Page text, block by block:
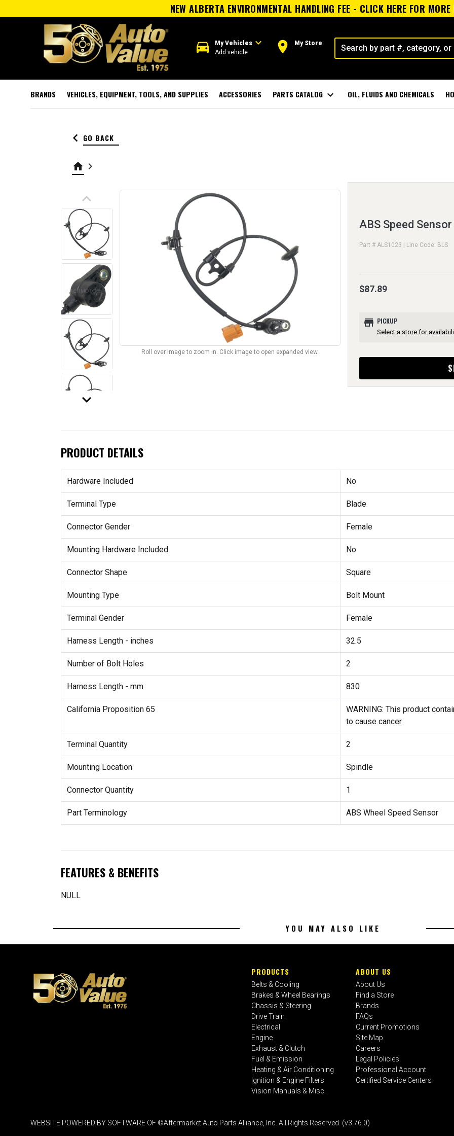
NEW ALBERTA ENVIRONMENTAL HANDLING FEE - CLICK HERE FOR
directions_car My Vehiclesexpand_more
Add vehicle room My Store
BRANDS VEHICLES, EQUIPMENT, TOOLS, AND SUPPLIES ACCESSORIES PARTS CATALOG expand_more OIL, FLUIDS AND CHEMICALS
keyboard_arrow_left GO BACK
home keyboard_arrow_right
keyboard_arrow_up
keyboard_arrow_down
Roll over image to zoom in. Click image to open expanded view.
ABS Speed Sensor
Part # ALS1023 | Line Code: BLS
$87.89
store PICKUP
Select a store for
PRODUCT DETAILS
Hardware Included No
Terminal Type Blade
Connector Gender Female
Mounting Hardware Included No
Connector Shape Square
Mounting Type Bolt Mount
Terminal Gender Female
Harness Length - inches 32.5
Number of Bolt Holes 2
Harness Length - mm 830
California Proposition 65
WARNING: This product
to cause cancer.
Terminal Quantity 2
Mounting Location Spindle
Connector Quantity 1
Part Terminology ABS Wheel Speed Sensor
FEATURES & BENEFITS
NULL
YOU MAY ALSO LIKE
PRODUCTS
Belts & Cooling
Brakes & Wheel Bearings
Chassis & Steering
Drive Train
Electrical
Engine
Exhaust & Clutch
Fuel & Emission
Heating & Air Conditioning
Ignition & Engine Filters
Vision Manuals & Misc.
ABOUT US
About Us
Find a Store
Brands
FAQs
Current Promotions
Site Map
Careers
Legal Policies
Professional Account
Certified Service Centers
WEBSITE POWERED BY SOFTWARE OF ©Aftermarket Auto Parts Alliance, Inc. All Rights Reserved. (v3.76.0)